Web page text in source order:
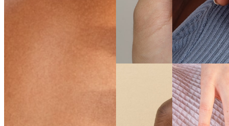
SEE THE
SHADE